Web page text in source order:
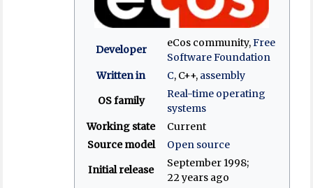
Developer
eCos community,Free
Software Foundation
Written in
C, C++, assembly
OS family
Real-time operating
systems
Working state
Current
Source model
Open source
Initial release
September 1998;
22 years ago